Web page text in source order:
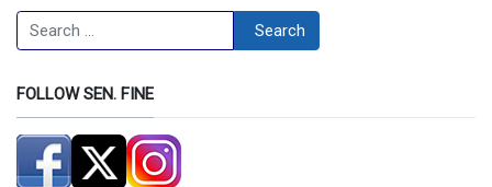
Search Search
FOLLOW SEN. FINE